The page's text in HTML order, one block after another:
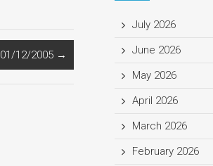
01/12/2005 →
July 2026
June 2026
May 2026
April 2026
March 2026
February 2026